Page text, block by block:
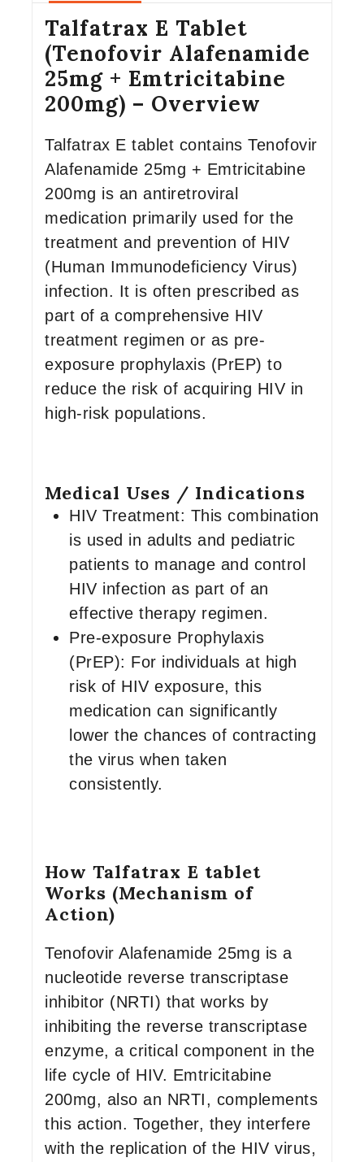
Talfatrax E Tablet
(Tenofovir Alafenamide
25mg + Emtricitabine
200mg) – Overview
Talfatrax E tablet contains Tenofovir
Alafenamide 25mg + Emtricitabine
200mg is an antiretroviral
medication primarily used for the
treatment and prevention of HIV
(Human Immunodeficiency Virus)
infection. It is often prescribed as
part of a comprehensive HIV
treatment regimen or as pre-
exposure prophylaxis (PrEP) to
reduce the risk of acquiring HIV in
high-risk populations.
Medical Uses / Indications
HIV Treatment: This combination
is used in adults and pediatric
patients to manage and control
HIV infection as part of an
effective therapy regimen.
Pre-exposure Prophylaxis
(PrEP): For individuals at high
risk of HIV exposure, this
medication can significantly
lower the chances of contracting
the virus when taken
consistently.
How Talfatrax E tablet
Works (Mechanism of
Action)
Tenofovir Alafenamide 25mg is a
nucleotide reverse transcriptase
inhibitor (NRTI) that works by
inhibiting the reverse transcriptase
enzyme, a critical component in the
life cycle of HIV. Emtricitabine
200mg, also an NRTI, complements
this action. Together, they interfere
with the replication of the HIV virus,